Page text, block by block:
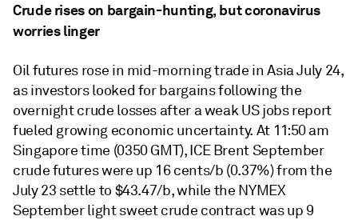
Crude rises on bargain-hunting, but coronavirus
worries linger
Oil futures rose in mid-morning trade in Asia July 24,
as investors looked for bargains following the
overnight crude losses after a weak US jobs report
fueled growing economic uncertainty. At 11:50 am
Singapore time (0350 GMT), ICE Brent September
crude futures were up 16 cents/b (0.37%) from the
July 23 settle to $43.47/b, while the NYMEX
September light sweet crude contract was up 9